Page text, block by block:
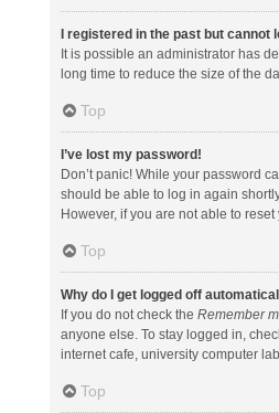
I registered in the past but cannot
It is possible an administrator has
long time to reduce the size of the
Top
I’ve lost my password!
Don’t panic! While your password
should be able to log in again
However, if you are not able to
Top
Why do I get logged off
If you do not check the Remember
anyone else. To stay logged in,
internet cafe, university computer
Top